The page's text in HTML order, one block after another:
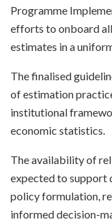
Programme
efforts to onboard
estimates in a
The finalised
of estimation
institutional
economic statistics.
The availability of
expected to support
policy formulation,
informed decision-